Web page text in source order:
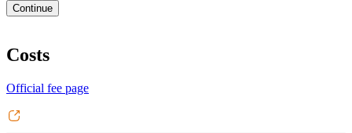
Continue
Costs
Official fee page